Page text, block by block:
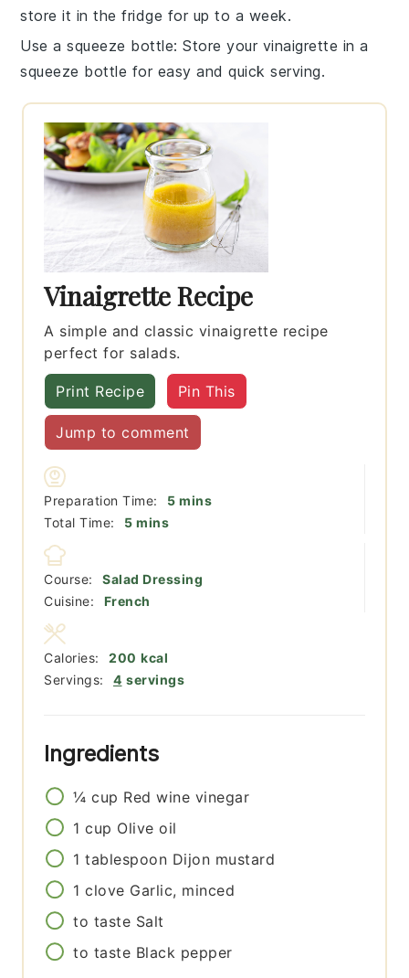
store it in the fridge for up to a week.
Use a squeeze bottle: Store your vinaigrette in a
squeeze bottle for easy and quick serving.
Vinaigrette Recipe
A simple and classic vinaigrette recipe
perfect for salads.
Print Recipe Pin This
Jump to comment
Preparation Time: 5minutes
mins
Total Time:
5minutes
mins
Course:
Salad Dressing
Cuisine:
French
Servings: 4 servings
Calories: 200 kcal
Ingredients
¼ cup Red wine vinegar
1 cup Olive oil
1 tablespoon Dijon mustard
1 clove Garlic, minced
to taste Salt
to taste Black pepper